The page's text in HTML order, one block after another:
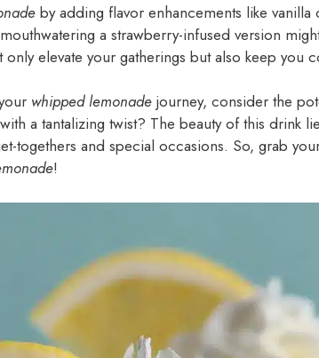
by adding flavor enhancements like
a strawberry-infused version
elevate your gatherings but also keep you
whipped lemonade journey, consider the
a tantalizing twist? The beauty of this drink
togethers and special occasions. So, grab
!